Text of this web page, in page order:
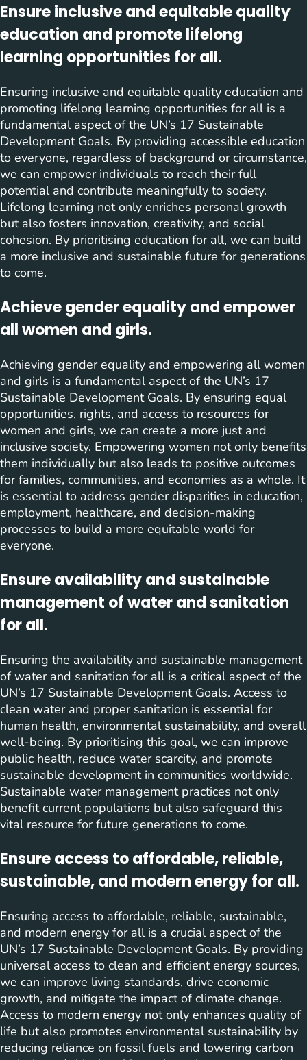
Ensure inclusive and equitable quality
education and promote lifelong
learning opportunities for all.
Ensuring inclusive and equitable quality education and
promoting lifelong learning opportunities for all is a
fundamental aspect of the UN’s 17 Sustainable
Development Goals. By providing accessible education
to everyone, regardless of background or circumstance,
we can empower individuals to reach their full
potential and contribute meaningfully to society.
Lifelong learning not only enriches personal growth
but also fosters innovation, creativity, and social
cohesion. By prioritising education for all, we can build
a more inclusive and sustainable future for generations
to come.
Achieve gender equality and empower
all women and girls.
Achieving gender equality and empowering all women
and girls is a fundamental aspect of the UN’s 17
Sustainable Development Goals. By ensuring equal
opportunities, rights, and access to resources for
women and girls, we can create a more just and
inclusive society. Empowering women not only benefits
them individually but also leads to positive outcomes
for families, communities, and economies as a whole. It
is essential to address gender disparities in education,
employment, healthcare, and decision-making
processes to build a more equitable world for
everyone.
Ensure availability and sustainable
management of water and sanitation
for all.
Ensuring the availability and sustainable management
of water and sanitation for all is a critical aspect of the
UN’s 17 Sustainable Development Goals. Access to
clean water and proper sanitation is essential for
human health, environmental sustainability, and overall
well-being. By prioritising this goal, we can improve
public health, reduce water scarcity, and promote
sustainable development in communities worldwide.
Sustainable water management practices not only
benefit current populations but also safeguard this
vital resource for future generations to come.
Ensure access to affordable, reliable,
sustainable, and modern energy for all.
Ensuring access to affordable, reliable, sustainable,
and modern energy for all is a crucial aspect of the
UN’s 17 Sustainable Development Goals. By providing
universal access to clean and efficient energy sources,
we can improve living standards, drive economic
growth, and mitigate the impact of climate change.
Access to modern energy not only enhances quality of
life but also promotes environmental sustainability by
reducing reliance on fossil fuels and lowering carbon